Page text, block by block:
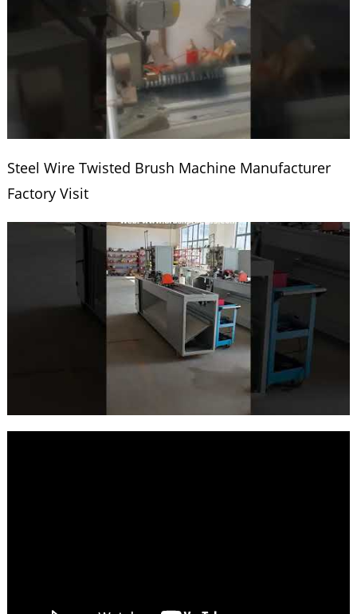
Steel Wire Twisted Brush Machine Manufacturer
Factory Visit